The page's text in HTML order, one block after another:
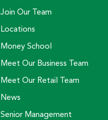
Join Our Team
Locations
Money School
Meet Our Business Team
Meet Our Retail Team
News
Senior Management